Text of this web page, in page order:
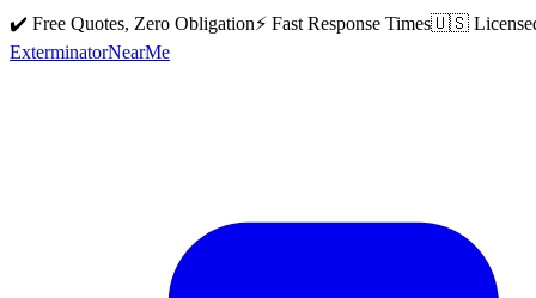
✔️ Free Quotes, Zero Obligation⚡ Fast Response Times🇺🇸
ExterminatorNearMe